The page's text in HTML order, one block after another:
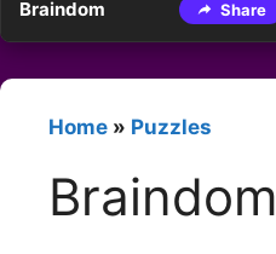
Braindom Share
Home » Puzzles
Braindom